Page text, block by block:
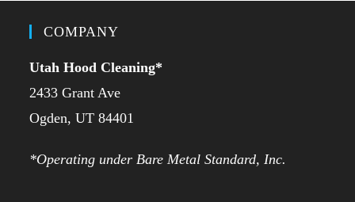
COMPANY
Utah Hood Cleaning*
2433 Grant Ave
Ogden, UT 84401
*Operating under Bare Metal Standard, Inc.